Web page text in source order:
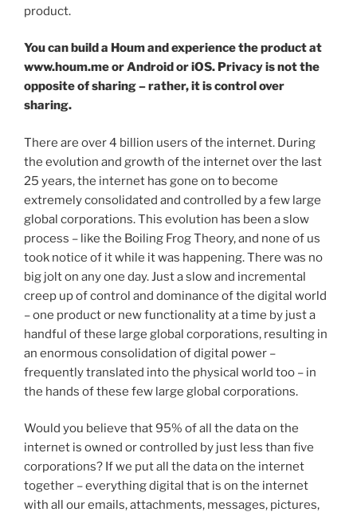
product.
You can build a Houm and experience the product at
www.houm.meorAndroidoriOS. Privacy is not the
opposite of sharing – rather, it is control over
sharing.
There are over 4 billion users of the internet. During
the evolution and growth of the internet over the last
25 years, the internet has gone on to become
extremely consolidated and controlled by a few large
global corporations. This evolution has been a slow
process – like the Boiling Frog Theory, and none of us
took notice of it while it was happening. There was no
big jolt on any one day. Just a slow and incremental
creep up of control and dominance of the digital world
– one product or new functionality at a time by just a
handful of these large global corporations, resulting in
an enormous consolidation of digital power –
frequently translated into the physical world too – in
the hands of these few large global corporations.
Would you believe that 95% of all the data on the
internet is owned or controlled by just less than five
corporations? If we put all the data on the internet
together – everything digital that is on the internet
with all our emails, attachments, messages, pictures,